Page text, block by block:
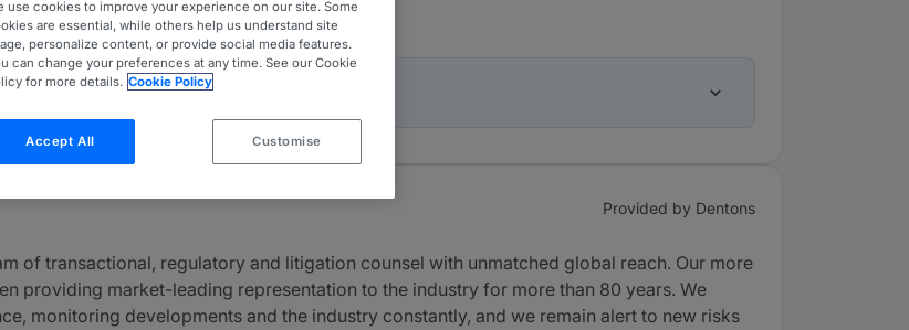
Provided by Dentons
of transactional, regulatory and litigation counsel with unmatched global reach. Our more
providing market-leading representation to the industry for more than 80 years. We
monitoring developments and the industry constantly, and we remain alert to new risks
use cookies to improve your experience on our site. Some
are essential, while others help us understand site
personalize content, or provide social media features.
can change your preferences at any time. See our Cookie
for more details. Cookie Policy
Accept All Customise